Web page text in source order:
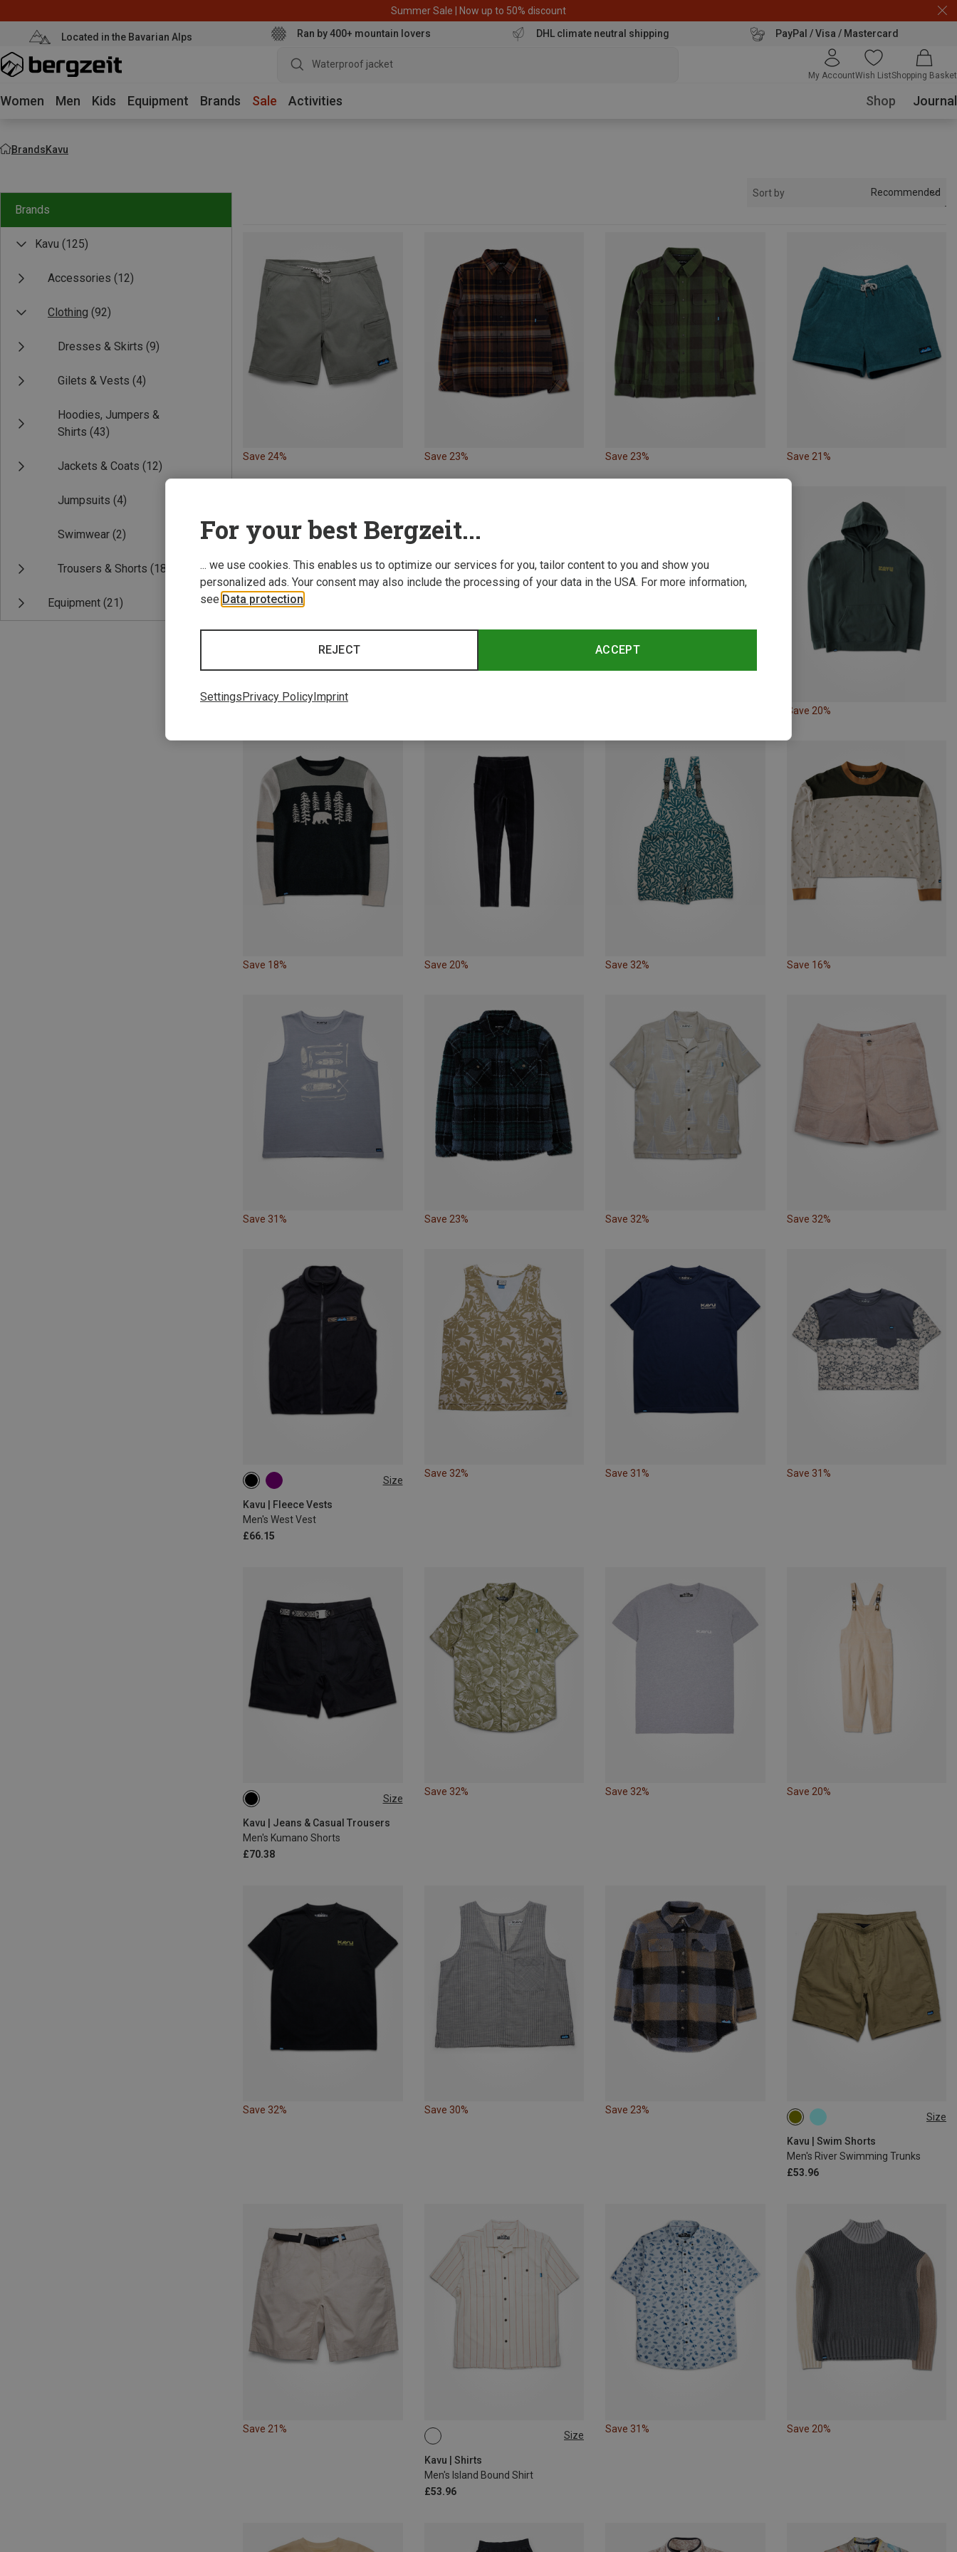
Summer Sale | Now up to 50% discount
Located in the Bavarian Alps Ran by 400+ mountain lovers DHL climate neutral shipping PayPal / Visa / Mastercard
Waterproof jacket
My AccountWish ListShopping Basket
Women Men Kids Equipment Brands Sale Activities Shop Journal
BrandsKavu
Brands
Kavu (125)
Accessories (12)
Clothing (92)
Dresses & Skirts (9)
Gilets & Vests (4)
Hoodies, Jumpers &
Shirts (43)
Jackets & Coats (12)
Jumpsuits (4)
Swimwear (2)
Trousers & Shorts (18)
Equipment (21)
Sort by Recommended
Save 24% Save 23% Save 23% Save 21%
Save 20%
Save 18% Save 20% Save 32% Save 16%
Save 31% Save 23% Save 32% Save 32%
Size
Kavu | Fleece Vests
Men's West Vest
£66.15
S M
Save 32% Save 31% Save 31%
Size
Kavu | Jeans & Casual Trousers
Men's Kumano Shorts
£70.38
S
Save 32% Save 32% Save 20%
Save 32% Save 30% Save 23%
Size
Kavu | Swim Shorts
Men's River Swimming Trunks
£53.96
S XL
Save 21%
Size
Kavu | Shirts
Men's Island Bound Shirt
£53.96
S
Save 31% Save 20%
For your best Bergzeit...
... we use cookies. This enables us to optimize our services for you, tailor content to you and show you
personalized ads. Your consent may also include the processing of your data in the USA. For more information,
see Data protection
ACCEPT
REJECT
SettingsPrivacy PolicyImprint